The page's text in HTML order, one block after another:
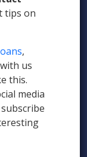
tips on
,
us
this.
media